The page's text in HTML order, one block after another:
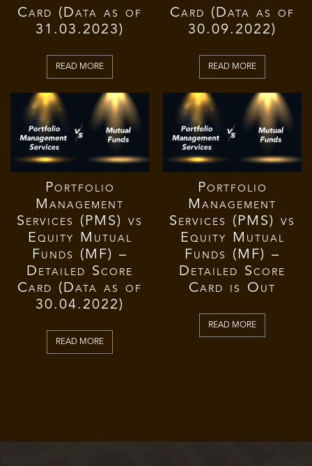
Card (Data as of
31.03.2023)
READ MORE
Card (Data as of
30.09.2022)
READ MORE
Portfolio
Management
Services (PMS) vs
Equity Mutual
Funds (MF) –
Detailed Score
Card (Data as of
30.04.2022)
READ MORE
Portfolio
Management
Services (PMS) vs
Equity Mutual
Funds (MF) –
Detailed Score
Card is Out
READ MORE